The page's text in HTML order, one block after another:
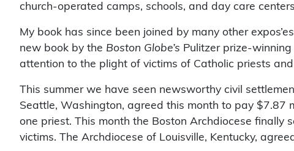
church-operated camps, schools, and day care
My book has since been joined by many other
new book by the Boston Globe’s Pulitzer prize-
attention to the plight of victims of Catholic priests
This summer we have seen newsworthy civil
Seattle, Washington, agreed this month to pay
one priest. This month the Boston Archdiocese finally
victims. The Archdiocese of Louisville, Kentucky,